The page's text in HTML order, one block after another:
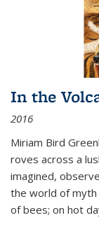
In the
2016
Miriam Bird
roves across a
imagined,
the world of myth
of bees; on hot